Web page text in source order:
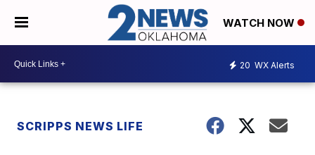
WATCH NOW
20 WX Alerts
SCRIPPS NEWS LIFE